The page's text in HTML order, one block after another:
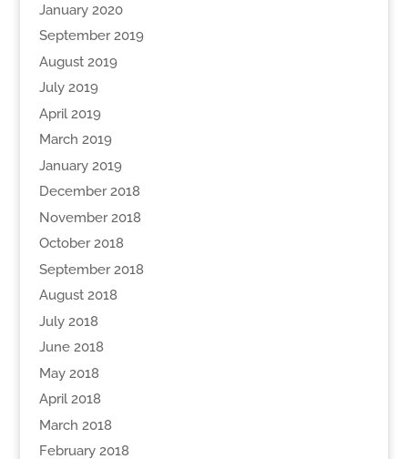
January 2020
September 2019
August 2019
July 2019
April 2019
March 2019
January 2019
December 2018
November 2018
October 2018
September 2018
August 2018
July 2018
June 2018
May 2018
April 2018
March 2018
February 2018